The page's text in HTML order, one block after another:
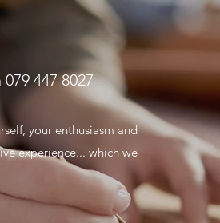
447 8027
your enthusiasm and
experience... which we